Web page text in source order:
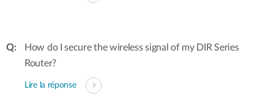
How do I secure the wireless signal of my DIR Series
Router?
Lire la réponse